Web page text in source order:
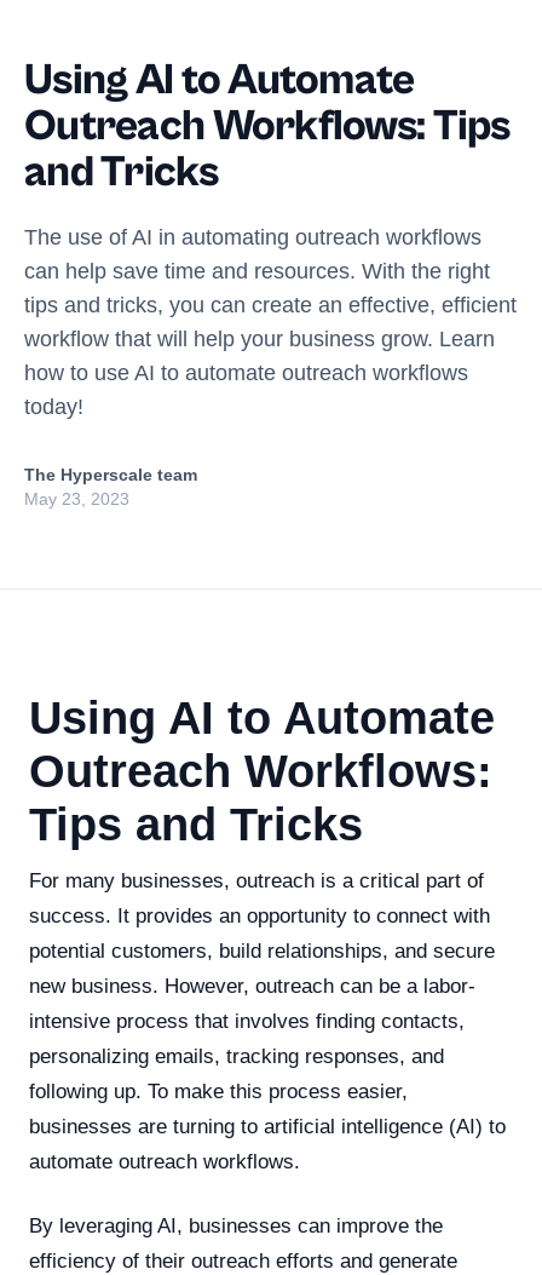
Using AI to Automate
Outreach Workflows: Tips
and Tricks
The use of AI in automating outreach workflows
can help save time and resources. With the right
tips and tricks, you can create an effective, efficient
workflow that will help your business grow. Learn
how to use AI to automate outreach workflows
today!
The Hyperscale team
May 23, 2023
Using AI to Automate
Outreach Workflows:
Tips and Tricks
For many businesses, outreach is a critical part of
success. It provides an opportunity to connect with
potential customers, build relationships, and secure
new business. However, outreach can be a labor-
intensive process that involves finding contacts,
personalizing emails, tracking responses, and
following up. To make this process easier,
businesses are turning to artificial intelligence (AI) to
automate outreach workflows.
By leveraging AI, businesses can improve the
efficiency of their outreach efforts and generate